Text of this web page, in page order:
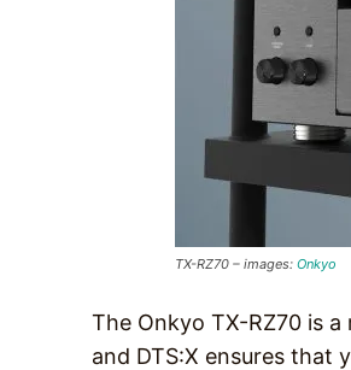
TX-RZ70 – images:Onkyo
The Onkyo TX-RZ70 is
and DTS:X ensures that